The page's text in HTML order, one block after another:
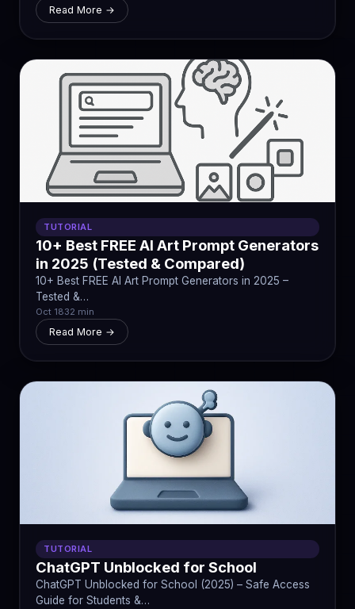
Read More →
TUTORIAL
10+ Best FREE AI Art Prompt Generators
in 2025 (Tested & Compared)
10+ Best FREE AI Art Prompt Generators in 2025 –
Tested &…
Oct 1832 min
Read More →
TUTORIAL
ChatGPT Unblocked for School
ChatGPT Unblocked for School (2025) – Safe Access
Guide for Students &…